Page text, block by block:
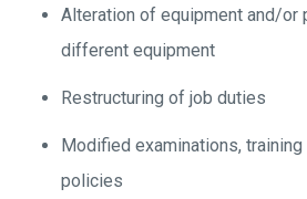
Alteration of equipment and/or
different equipment
Restructuring of job duties
Modified examinations,
policies